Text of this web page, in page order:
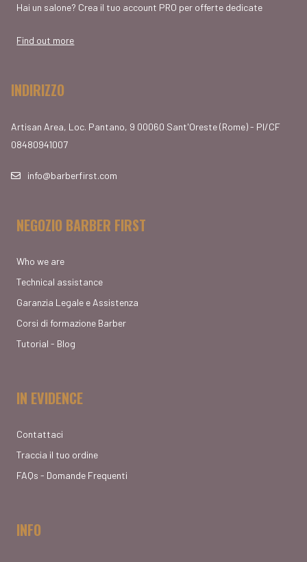
Hai un salone? Crea il tuo account PRO per offerte dedicate
Find out more
INDIRIZZO
Artisan Area, Loc. Pantano, 9 00060 Sant'Oreste (Rome) - PI/CF
08480941007
info@barberfirst.com
NEGOZIO BARBER FIRST
Who we are
Technical assistance
Garanzia Legale e Assistenza
Corsi di formazione Barber
Tutorial - Blog
IN EVIDENCE
Contattaci
Traccia il tuo ordine
FAQs - Domande Frequenti
INFO